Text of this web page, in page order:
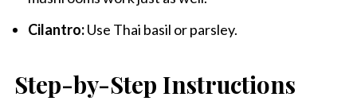
Cilantro:Use Thai basil or parsley.
Step-by-Step Instructions